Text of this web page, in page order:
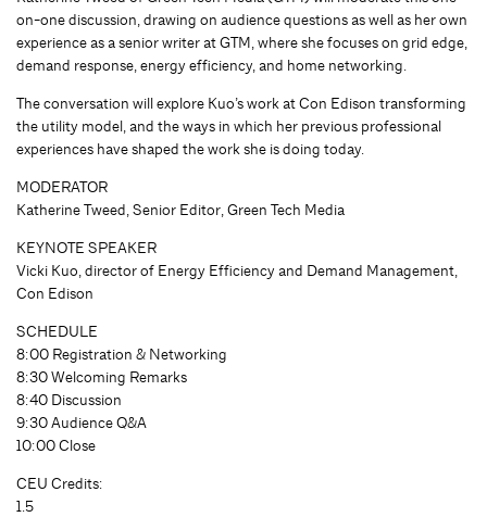
on-one discussion, drawing on audience questions as well as her own
experience as a senior writer at GTM, where she focuses on grid edge,
demand response, energy efficiency, and home networking.
The conversation will explore Kuo’s work at Con Edison transforming
the utility model, and the ways in which her previous professional
experiences have shaped the work she is doing today.
MODERATOR
Katherine Tweed, Senior Editor, Green Tech Media
KEYNOTE SPEAKER
Vicki Kuo, director of Energy Efficiency and Demand Management,
Con Edison
SCHEDULE
8:00 Registration & Networking
8:30 Welcoming Remarks
8:40 Discussion
9:30 Audience Q&A
10:00 Close
CEU Credits:
1.5